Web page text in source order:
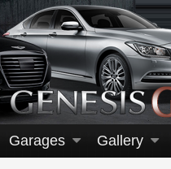
Garages Gallery